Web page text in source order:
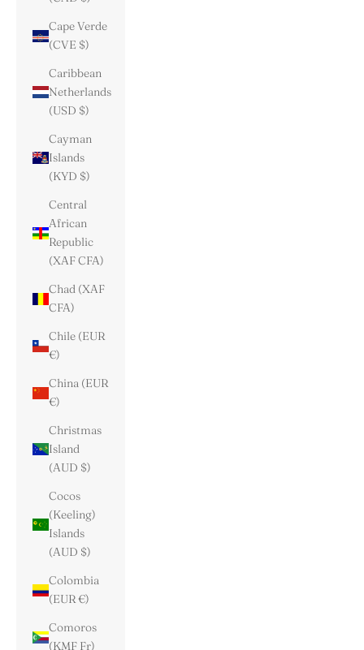
Cape Verde
(CVE $)
Caribbean
Netherlands
(USD $)
Cayman
Islands
(KYD $)
Central
African
Republic
(XAF CFA)
Chad (XAF
CFA)
Chile (EUR
€)
China (EUR
€)
Christmas
Island
(AUD $)
Cocos
(Keeling)
Islands
(AUD $)
Colombia
(EUR €)
Comoros
(KMF Fr)